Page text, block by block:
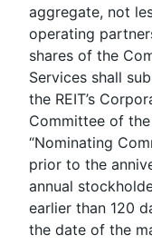
aggregate, not
operating
shares of the
Services shall
the REIT’s
Committee of
“Nominating
prior to the
annual
earlier than 120
the date of the